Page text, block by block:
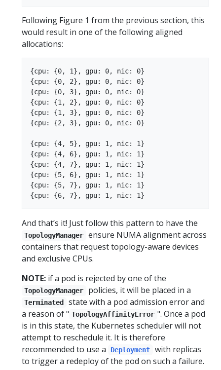
Following Figure 1 from the previous section, this
would result in one of the following aligned
allocations:
{cpu: {0, 1}, gpu: 0, nic: 0}
{cpu: {0, 2}, gpu: 0, nic: 0}
{cpu: {0, 3}, gpu: 0, nic: 0}
{cpu: {1, 2}, gpu: 0, nic: 0}
{cpu: {1, 3}, gpu: 0, nic: 0}
{cpu: {2, 3}, gpu: 0, nic: 0}
{cpu: {4, 5}, gpu: 1, nic: 1}
{cpu: {4, 6}, gpu: 1, nic: 1}
{cpu: {4, 7}, gpu: 1, nic: 1}
{cpu: {5, 6}, gpu: 1, nic: 1}
{cpu: {5, 7}, gpu: 1, nic: 1}
And that’s it! Just follow this pattern to have the
TopologyManager
ensure NUMA alignment across
containers that request topology-aware devices
and exclusive CPUs.
NOTE: if a pod is rejected by one of the
TopologyManager policies, it will be placed in a
Terminated
state with a pod admission error and
a reason of " TopologyAffinityError ". Once a pod
is in this state, the Kubernetes scheduler will not
attempt to reschedule it. It is therefore
recommended to use a
Deployment
with replicas
to trigger a redeploy of the pod on such a failure.